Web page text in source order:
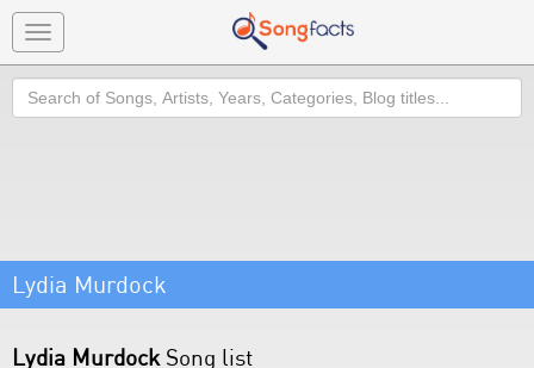
Toggle
navigation
Search
Lydia Murdock
Lydia Murdock Song list